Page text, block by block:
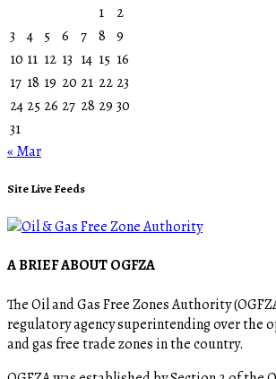
1
2
3
4 5 6 7 8 9
10 11 12 13 14 15 16
17 18 19 20 21 22 23
24 25 26 27 28 29 30
31
« Mar
Site Live Feeds
A BRIEF ABOUT OGFZA
The Oil and Gas Free Zones Authority
regulatory agency superintending over the
and gas free trade zones in the country.